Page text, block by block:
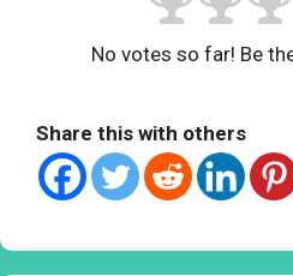
No votes so far! Be
Share this with others